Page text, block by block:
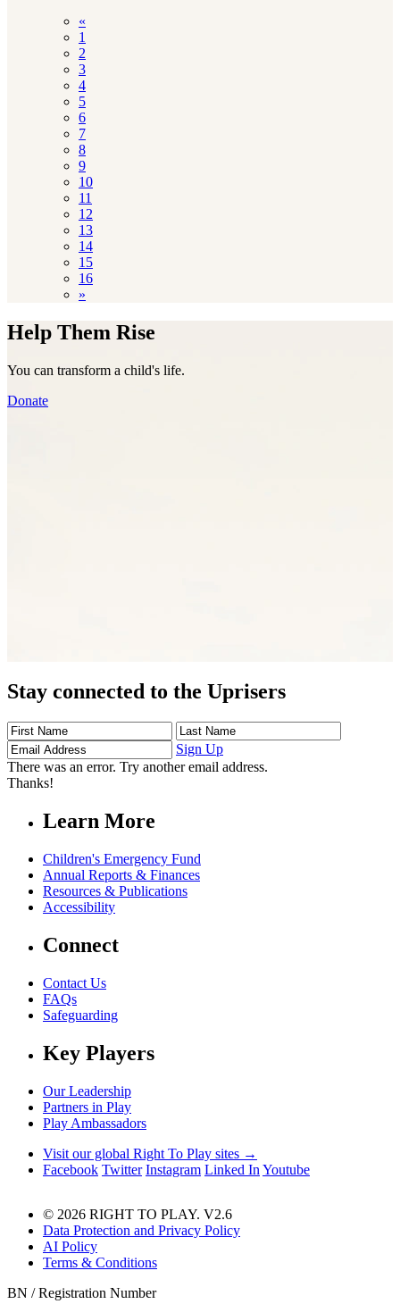
«
1
2
3
4
5
6
7
8
9
10
11
12
13
14
15
16
»
Help Them Rise
You can transform a child's life.
Donate
Stay connected to the Uprisers
First
Name
Last
Name
Address
Sign Up
There was an error. Try another email address.
Thanks!
Learn More
Children's Emergency Fund
Annual Reports & Finances
Resources & Publications
Accessibility
Connect
Contact Us
FAQs
Safeguarding
Key Players
Our Leadership
Partners in Play
Play Ambassadors
Visit our global Right To Play sites →
Facebook Twitter Instagram Linked In Youtube
© 2026 RIGHT TO PLAY. V2.6
Data Protection and Privacy Policy
AI Policy
Terms & Conditions
BN / Registration Number